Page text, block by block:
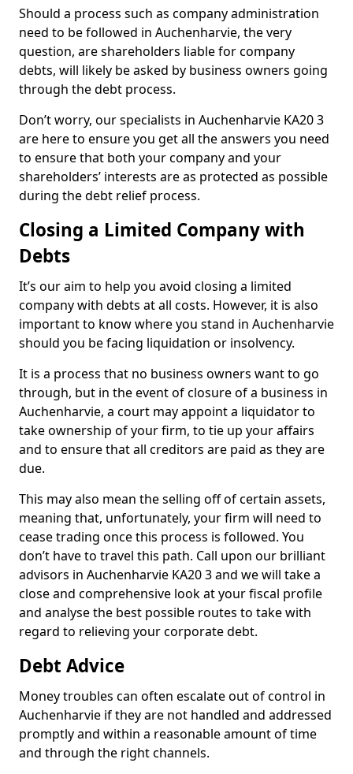
Should a process such as company administration
need to be followed in Auchenharvie, the very
question, are shareholders liable for company
debts, will likely be asked by business owners going
through the debt process.
Don’t worry, our specialists in Auchenharvie KA20 3
are here to ensure you get all the answers you need
to ensure that both your company and your
shareholders’ interests are as protected as possible
during the debt relief process.
Closing a Limited Company with
Debts
It’s our aim to help you avoid closing a limited
company with debts at all costs. However, it is also
important to know where you stand in Auchenharvie
should you be facing liquidation or insolvency.
It is a process that no business owners want to go
through, but in the event of closure of a business in
Auchenharvie, a court may appoint a liquidator to
take ownership of your firm, to tie up your affairs
and to ensure that all creditors are paid as they are
due.
This may also mean the selling off of certain assets,
meaning that, unfortunately, your firm will need to
cease trading once this process is followed. You
don’t have to travel this path. Call upon our brilliant
advisors in Auchenharvie KA20 3 and we will take a
close and comprehensive look at your fiscal profile
and analyse the best possible routes to take with
regard to relieving your corporate debt.
Debt Advice
Money troubles can often escalate out of control in
Auchenharvie if they are not handled and addressed
promptly and within a reasonable amount of time
and through the right channels.